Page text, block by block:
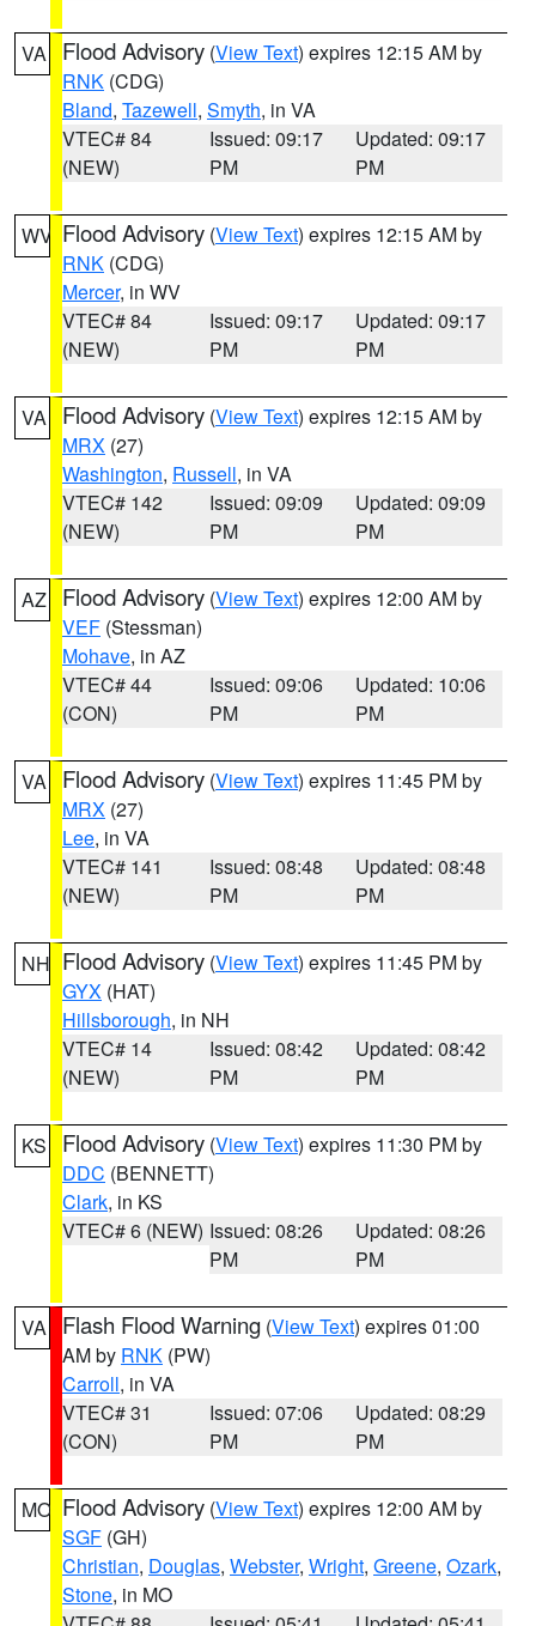
VA Flood Advisory (View Text) expires 12:15 AM by
RNK (CDG)
Bland, Tazewell, Smyth, in VA
VTEC# 84
(NEW)
Issued: 09:17
PM
Updated: 09:17
PM
WV Flood Advisory (View Text) expires 12:15 AM by
RNK (CDG)
Mercer, in WV
VTEC# 84
(NEW)
Issued: 09:17
PM
Updated: 09:17
PM
VA Flood Advisory (View Text) expires 12:15 AM by
MRX (27)
Washington, Russell, in VA
VTEC# 142
(NEW)
Issued: 09:09
PM
Updated: 09:09
PM
AZ Flood Advisory (View Text) expires 12:00 AM by
VEF (Stessman)
Mohave, in AZ
VTEC# 44
(CON)
Issued: 09:06
PM
Updated: 10:06
PM
VA Flood Advisory (View Text) expires 11:45 PM by
MRX (27)
Lee, in VA
VTEC# 141
(NEW)
Issued: 08:48
PM
Updated: 08:48
PM
NH Flood Advisory (View Text) expires 11:45 PM by
GYX (HAT)
Hillsborough, in NH
VTEC# 14
(NEW)
Issued: 08:42
PM
Updated: 08:42
PM
KS Flood Advisory (View Text) expires 11:30 PM by
DDC (BENNETT)
Clark, in KS
VTEC# 6 (NEW) Issued: 08:26
PM
Updated: 08:26
PM
VA Flash Flood Warning (View Text) expires 01:00
AM by RNK (PW)
Carroll, in VA
VTEC# 31
(CON)
Issued: 07:06
PM
Updated: 08:29
PM
MO Flood Advisory (View Text) expires 12:00 AM by
SGF (GH)
Christian, Douglas, Webster, Wright, Greene, Ozark,
Stone, in MO